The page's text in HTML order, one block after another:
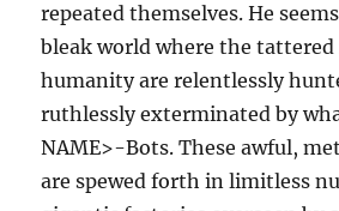
repeated themselves. He
bleak world where the
humanity are relentlessly
ruthlessly exterminated by
NAME>-Bots. These awful,
are spewed forth in limitless